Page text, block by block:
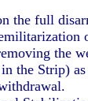
the full
the
the Strip) as